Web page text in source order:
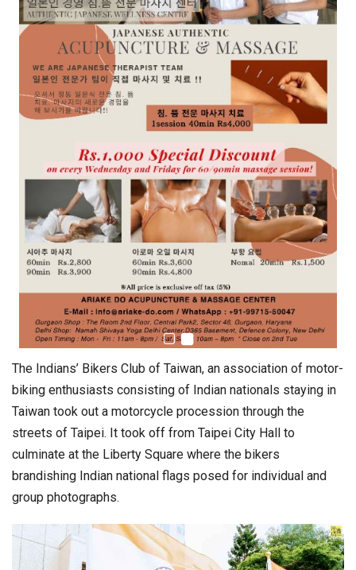
The Indians’ Bikers Club of Taiwan, an association of motor-
biking enthusiasts consisting of Indian nationals staying in
Taiwan took out a motorcycle procession through the
streets of Taipei. It took off from Taipei City Hall to
culminate at the Liberty Square where the bikers
brandishing Indian national flags posed for individual and
group photographs.